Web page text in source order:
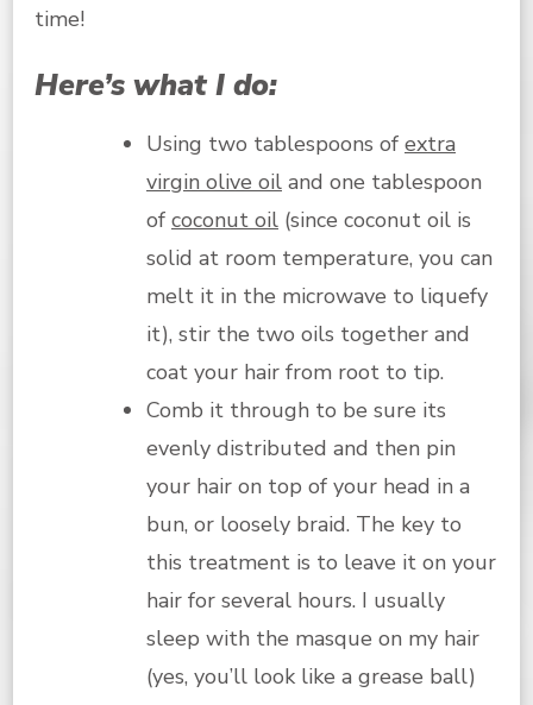
time!
Here’s what I do:
Using two tablespoons of extra
virgin olive oil and one tablespoon
of coconut oil (since coconut oil is
solid at room temperature, you can
melt it in the microwave to liquefy
it), stir the two oils together and
coat your hair from root to tip.
Comb it through to be sure its
evenly distributed and then pin
your hair on top of your head in a
bun, or loosely braid. The key to
this treatment is to leave it on your
hair for several hours. I usually
sleep with the masque on my hair
(yes, you’ll look like a grease ball)